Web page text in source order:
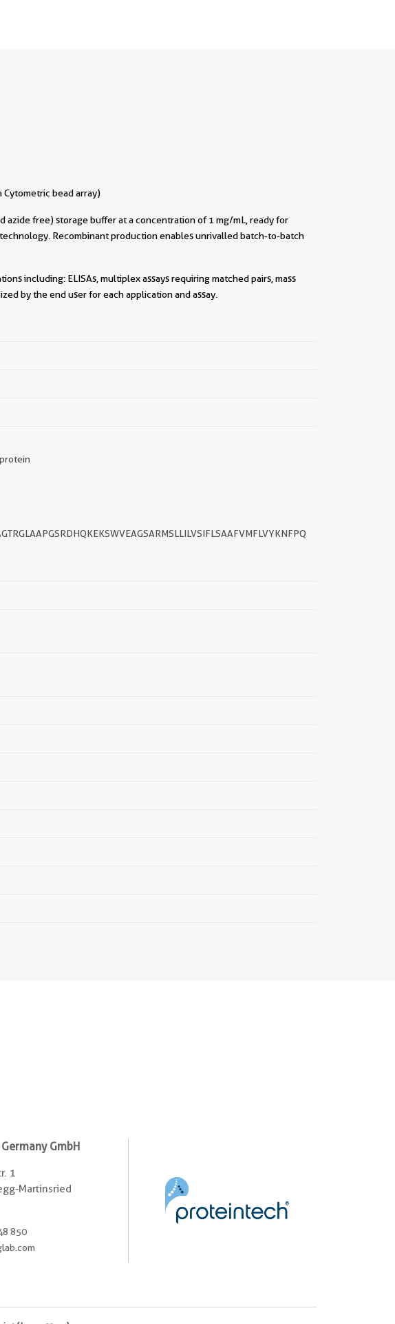
bead array)
azide free) storage buffer at a concentration of 1 mg/mL, ready for
Recombinant production enables unrivalled batch-to-batch
including: ELISAs, multiplex assays requiring matched pairs, mass
by the end user for each application and assay.
GmbH
1
Martinsried
850